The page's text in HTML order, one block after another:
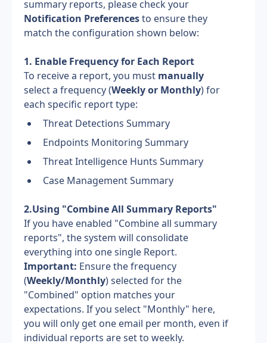
Notification Preferences to ensure they
match the configuration shown below:
1. Enable Frequency for Each Report
To receive a report, you must
select a frequency (Weekly or Monthly) for
each specific report type:
Threat Detections Summary
Endpoints Monitoring Summary
Threat Intelligence Hunts Summary
Case Management Summary
2.Using "Combine All Summary Reports"
If you have enabled "Combine all summary
reports", the system will consolidate
everything into one single Report.
Important: Ensure the frequency
(Weekly/Monthly) selected for the
"Combined" option matches your
expectations. If you select "Monthly" here,
you will only get one email per month, even if
individual reports are set to weekly.